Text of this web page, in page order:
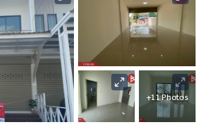
+11 Photos